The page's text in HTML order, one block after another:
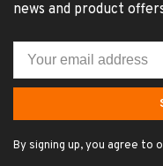
news and product
By signing up, you agree to